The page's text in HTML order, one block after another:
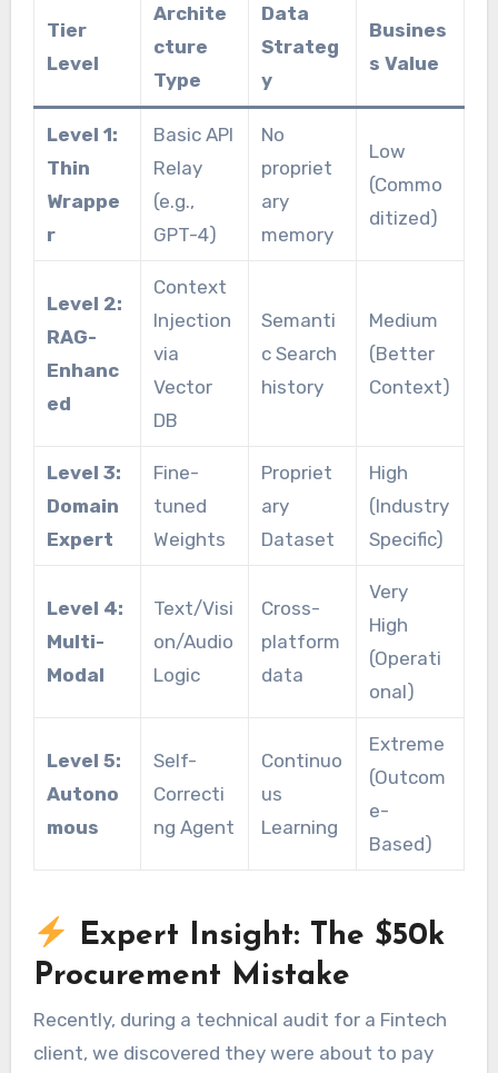
Tier
Level
Archite
cture
Type
Data
Strateg
y
Busines
s Value
Level 1:
Thin
Wrappe
r
Basic API
Relay
(e.g.,
GPT-4)
No
propriet
ary
memory
Low
(Commo
ditized)
Level 2:
RAG-
Enhanc
ed
Context
Injection
via
Vector
DB
Semanti
c Search
history
Medium
(Better
Context)
Level 3:
Domain
Expert
Fine-
tuned
Weights
Propriet
ary
Dataset
High
(Industry
Specific)
Level 4:
Multi-
Modal
Text/Visi
on/Audio
Logic
Cross-
platform
data
Very
High
(Operati
onal)
Level 5:
Autono
mous
Self-
Correcti
ng Agent
Continuo
us
Learning
Extreme
(Outcom
e-
Based)
Expert Insight: The $50k
Procurement Mistake
Recently, during a technical audit for a Fintech
client, we discovered they were about to pay